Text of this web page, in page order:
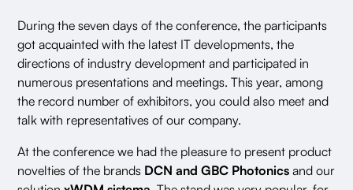
During the seven days of the conference, the participants
got acquainted with the latest IT developments, the
directions of industry development and participated in
numerous presentations and meetings. This year, among
the record number of exhibitors, you could also meet and
talk with representatives of our company.
At the conference we had the pleasure to present product
novelties of the brands DCN and GBC Photonics and our